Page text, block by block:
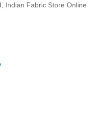
Indian Fabric Store Online